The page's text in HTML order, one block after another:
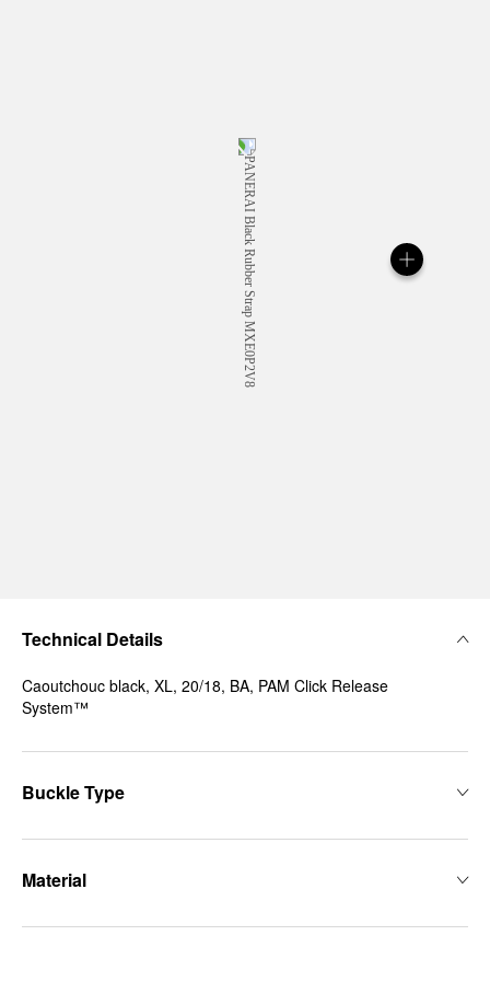
Technical Details
Caoutchouc black, XL, 20/18, BA, PAM Click Release
System™
Buckle Type
Material